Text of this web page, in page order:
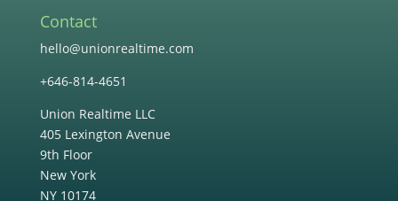
Contact
hello@unionrealtime.com
+646-814-4651
Union Realtime LLC
405 Lexington Avenue
9th Floor
New York
NY 10174